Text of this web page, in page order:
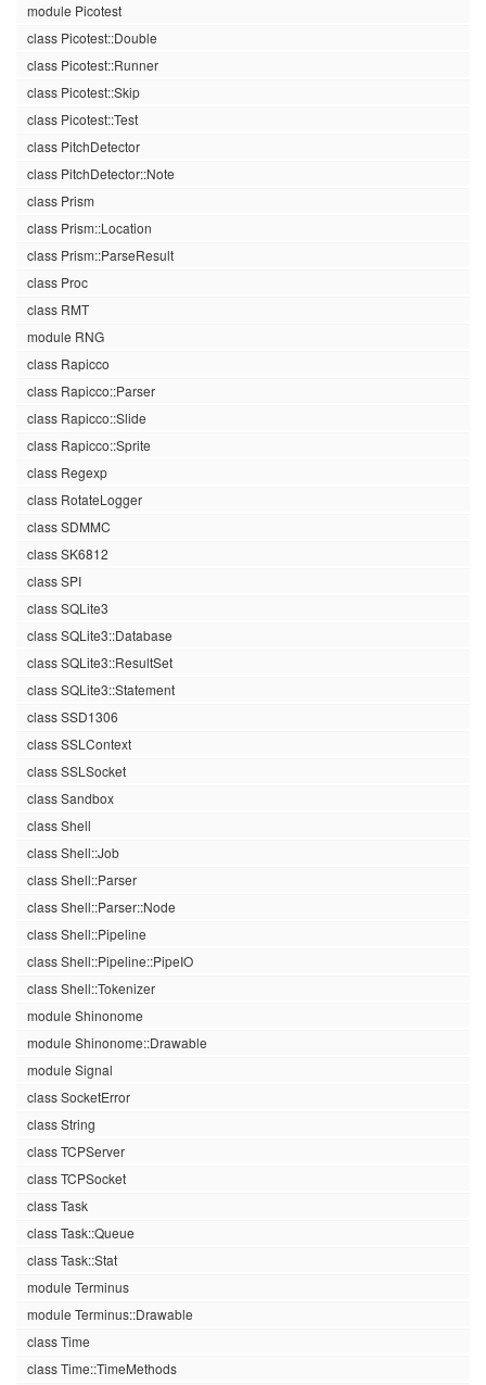
module Picotest
class Picotest::Double
class Picotest::Runner
class Picotest::Skip
class Picotest::Test
class PitchDetector
class PitchDetector::Note
class Prism
class Prism::Location
class Prism::ParseResult
class Proc
class RMT
module RNG
class Rapicco
class Rapicco::Parser
class Rapicco::Slide
class Rapicco::Sprite
class Regexp
class RotateLogger
class SDMMC
class SK6812
class SPI
class SQLite3
class SQLite3::Database
class SQLite3::ResultSet
class SQLite3::Statement
class SSD1306
class SSLContext
class SSLSocket
class Sandbox
class Shell
class Shell::Job
class Shell::Parser
class Shell::Parser::Node
class Shell::Pipeline
class Shell::Pipeline::PipeIO
class Shell::Tokenizer
module Shinonome
module Shinonome::Drawable
module Signal
class SocketError
class String
class TCPServer
class TCPSocket
class Task
class Task::Queue
class Task::Stat
module Terminus
module Terminus::Drawable
class Time
class Time::TimeMethods